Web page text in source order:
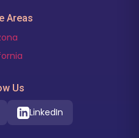
Areas
Us
LinkedIn